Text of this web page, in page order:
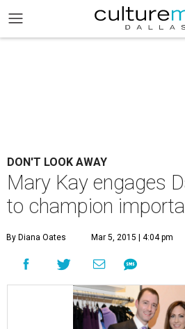
DON'T LOOK AWAY
Mary Kay engages
to champion
By Diana Oates Mar 5, 2015 | 4:04 pm